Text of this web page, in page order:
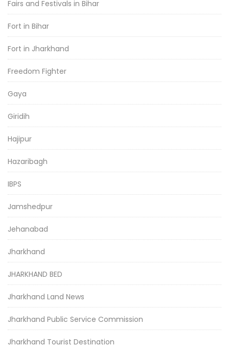
Fairs and Festivals in Bihar
Fort in Bihar
Fort in Jharkhand
Freedom Fighter
Gaya
Giridih
Hajipur
Hazaribagh
IBPS
Jamshedpur
Jehanabad
Jharkhand
JHARKHAND BED
Jharkhand Land News
Jharkhand Public Service Commission
Jharkhand Tourist Destination